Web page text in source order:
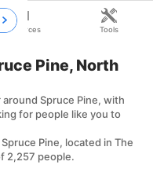
Pine, North
Spruce Pine, with
for people like you to
Pine, located in The
2,257 people.
Resources Tools